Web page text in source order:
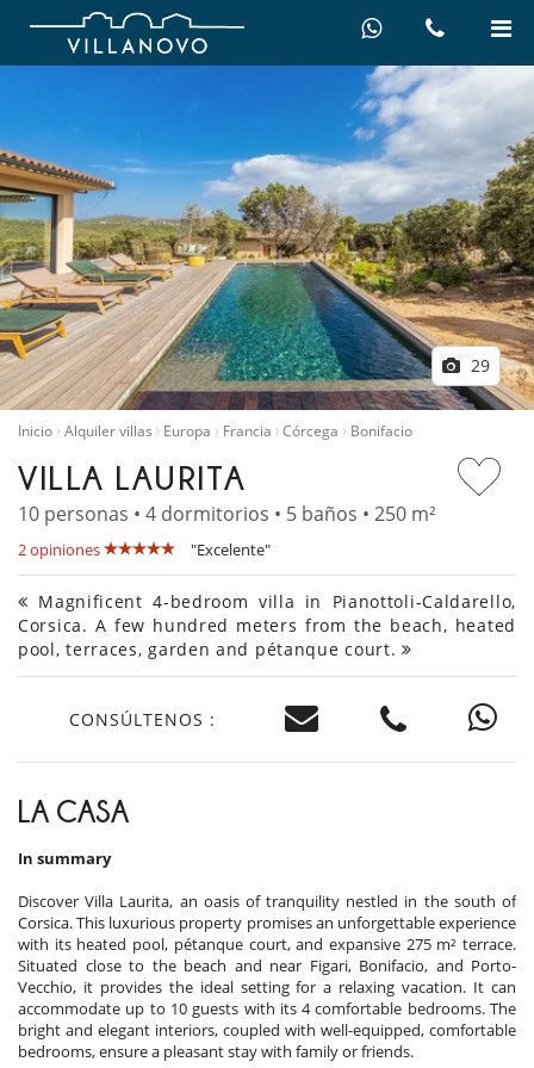
29
Inicio Alquiler villas Europa Francia Córcega Bonifacio
VILLA LAURITA
10 personas • 4 dormitorios • 5 baños • 250 m²
2 opiniones "Excelente"
Magnificent 4-bedroom villa in Pianottoli-Caldarello,
Corsica. A few hundred meters from the beach, heated
pool, terraces, garden and pétanque court.
CONSÚLTENOS :
LA CASA
In summary
Discover Villa Laurita, an oasis of tranquility nestled in the south of
Corsica. This luxurious property promises an unforgettable experience
with its heated pool, pétanque court, and expansive 275 m² terrace.
Situated close to the beach and near Figari, Bonifacio, and Porto-
Vecchio, it provides the ideal setting for a relaxing vacation. It can
accommodate up to 10 guests with its 4 comfortable bedrooms. The
bright and elegant interiors, coupled with well-equipped, comfortable
bedrooms, ensure a pleasant stay with family or friends.